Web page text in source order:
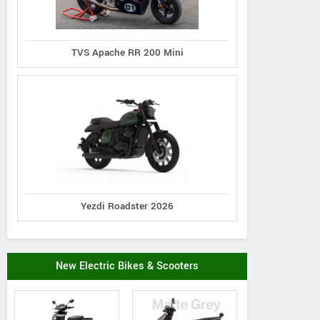
TVS Apache RR 200 Mini
Yezdi Roadster 2026
New Electric Bikes & Scooters